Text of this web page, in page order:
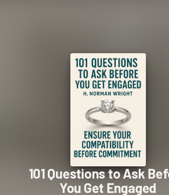
101 Questions to Ask
You Get Engaged